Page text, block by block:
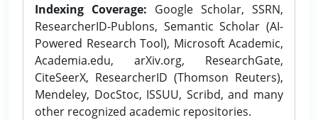
Indexing Coverage: Google Scholar, SSRN,
ResearcherID-Publons, Semantic Scholar (AI-
Powered Research Tool), Microsoft Academic,
Academia.edu, arXiv.org, ResearchGate,
CiteSeerX, ResearcherID (Thomson Reuters),
Mendeley, DocStoc, ISSUU, Scribd, and many
other recognized academic repositories.